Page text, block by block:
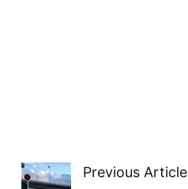
Previous Article